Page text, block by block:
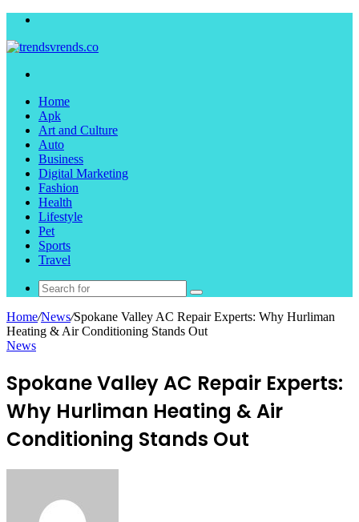
Home
Apk
Art and Culture
Auto
Business
Digital Marketing
Fashion
Health
Lifestyle
Pet
Sports
Travel
Search
for
Home/News/Spokane Valley AC Repair Experts: Why Hurliman
Heating & Air Conditioning Stands Out
News
Spokane Valley AC Repair Experts:
Why Hurliman Heating & Air
Conditioning Stands Out